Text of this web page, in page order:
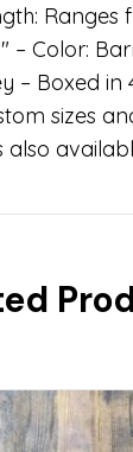
Ranges
– Color:
– Boxed in
sizes